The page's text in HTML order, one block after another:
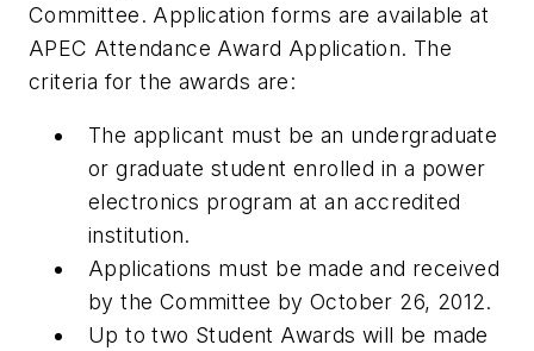
Committee. Application forms are available at
APEC Attendance Award Application. The
criteria for the awards are:
The applicant must be an undergraduate
or graduate student enrolled in a power
electronics program at an accredited
institution.
Applications must be made and received
by the Committee by October 26, 2012.
Up to two Student Awards will be made